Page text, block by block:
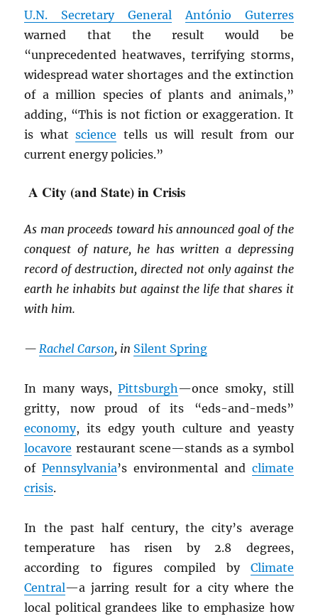
U.N. Secretary General
António Guterres
warned that the result would be
“unprecedented heatwaves, terrifying storms,
widespread water shortages and the extinction
of a million species of plants and animals,”
adding, “This is not fiction or exaggeration. It
is whatscience tells us will result from our
current energy policies.”
A City (and State) in Crisis
As man proceeds toward his announced goal of the
conquest of nature, he has written a depressing
record of destruction, directed not only against the
earth he inhabits but against the life that shares it
with him.
—Rachel Carson, in Silent Spring
In many ways,Pittsburgh—once smoky, still
gritty, now proud of its “eds-and-meds”
economy, its edgy youth culture and yeasty
locavore restaurant scene—stands as a symbol
ofPennsylvania’s environmental and climate
crisis.
In the past half century, the city’s average
temperature has risen by 2.8 degrees,
according to figures compiled by Climate
Central—a jarring result for a city where the
local political grandees like to emphasize how